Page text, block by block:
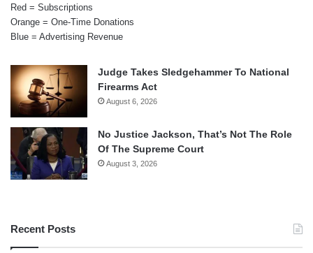
Red = Subscriptions
Orange = One-Time Donations
Blue = Advertising Revenue
Judge Takes Sledgehammer To National
Firearms Act
August 6, 2026
No Justice Jackson, That’s Not The Role
Of The Supreme Court
August 3, 2026
Recent Posts